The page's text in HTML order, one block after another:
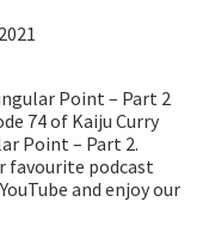
Point – Part 2
74 of Kaiju Curry
Point – Part 2.
favourite podcast
and enjoy our